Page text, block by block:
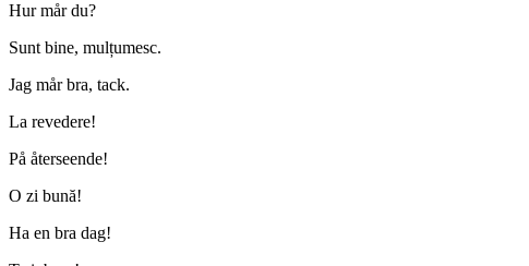
Hur mår du?
Sunt bine, mulțumesc.
Jag mår bra, tack.
La revedere!
På återseende!
O zi bună!
Ha en bra dag!